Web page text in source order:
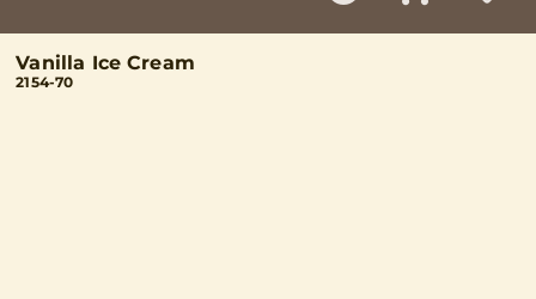
Vanilla Ice Cream
2154-70